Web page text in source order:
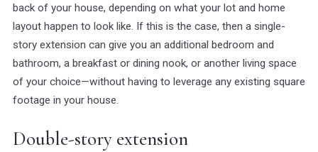
back of your house, depending on what your lot and home
layout happen to look like. If this is the case, then a single-
story extension can give you an additional bedroom and
bathroom, a breakfast or dining nook, or another living space
of your choice—without having to leverage any existing square
footage in your house.
Double-story extension